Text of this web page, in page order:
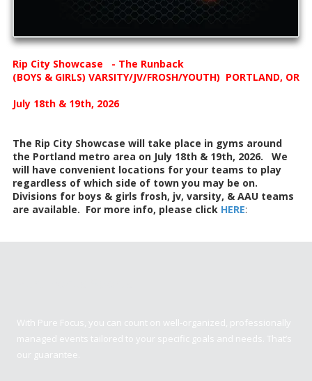
Rip City Showcase - The Runback
(BOYS & GIRLS) VARSITY/JV/FROSH/YOUTH) PORTLAND, OR
July 18th & 19th, 2026
The Rip City Showcase will take place in gyms around
the Portland metro area on July 18th & 19th, 2026. We
will have convenient locations for your teams to play
regardless of which side of town you may be on.
Divisions for boys & girls frosh, jv, varsity, & AAU teams
are available. For more info, please click HERE:
With Pure Focus, you can count on well-organized, professionally
managed events tailored to your specific goals and needs. That’s
our guarantee.